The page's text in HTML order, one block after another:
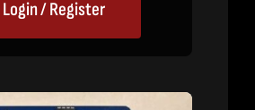
Login / Register